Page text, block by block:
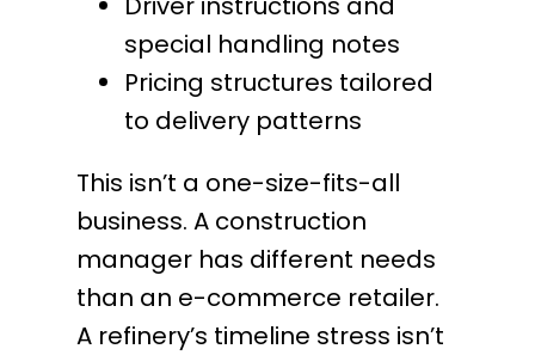
special handling notes
Pricing structures tailored
to delivery patterns
This isn’t a one-size-fits-all
business. A construction
manager has different needs
than an e-commerce retailer.
A refinery’s timeline stress isn’t